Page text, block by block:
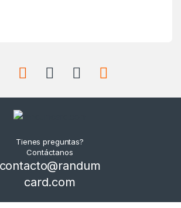
Tienes preguntas?
Contáctanos
contacto@randum
card.com